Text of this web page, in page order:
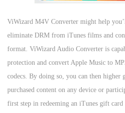
ViWizard M4V Converter might help
eliminate DRM from iTunes films and
format. ViWizard Audio Converter is
protection and convert Apple Music to
codecs. By doing so, you can then higher
purchased content on any device or
first step in redeeming an iTunes gift